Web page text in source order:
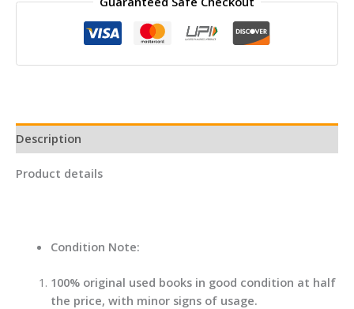
Description
Product details
Condition Note:
100% original used books in good condition at half
the price, with minor signs of usage.